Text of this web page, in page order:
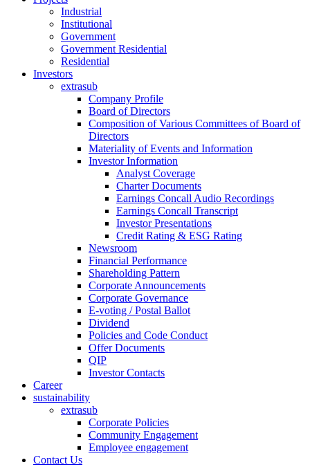
Industrial
Institutional
Government
Government Residential
Residential
Investors
extrasub
Company Profile
Board of Directors
Composition of Various Committees of Board of
Directors
Materiality of Events and Information
Investor Information
Analyst Coverage
Charter Documents
Earnings Concall Audio Recordings
Earnings Concall Transcript
Investor Presentations
Credit Rating & ESG Rating
Newsroom
Financial Performance
Shareholding Pattern
Corporate Announcements
Corporate Governance
E-voting / Postal Ballot
Dividend
Policies and Code Conduct
Offer Documents
QIP
Investor Contacts
Career
sustainability
extrasub
Corporate Policies
Community Engagement
Employee engagement
Contact Us